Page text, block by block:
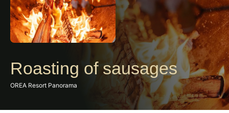
Roasting of sausages
OREA Resort Panorama